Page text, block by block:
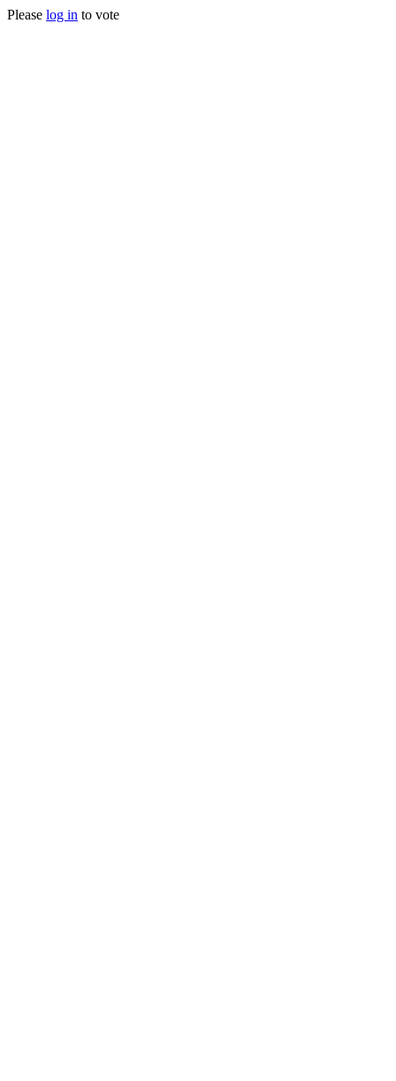
Please log in to vote